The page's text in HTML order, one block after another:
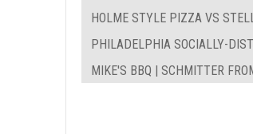
HOLME STYLE PIZZA VS
PHILADELPHIA SOCIALLY-
MIKE'S BBQ | SCHMITTER